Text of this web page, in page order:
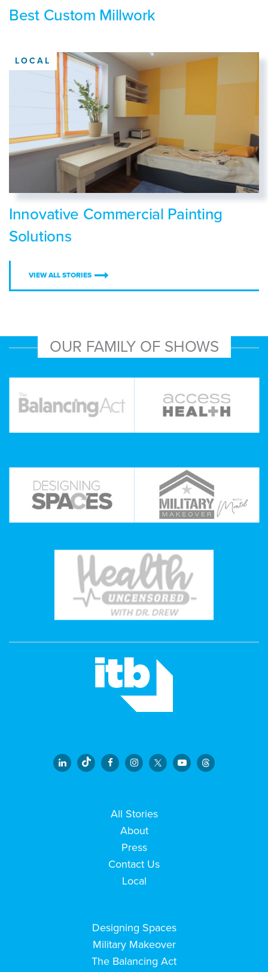
Best Custom Millwork
LOCAL
Innovative Commercial Painting
Solutions
VIEW ALL STORIES
OUR FAMILY OF SHOWS
All Stories
About
Press
Contact Us
Local
Designing Spaces
Military Makeover
The Balancing Act